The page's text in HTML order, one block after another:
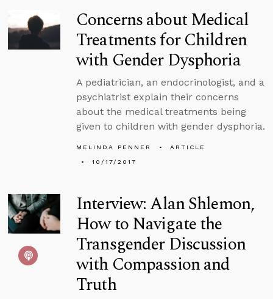
Concerns about Medical
Treatments for Children
with Gender Dysphoria
A pediatrician, an endocrinologist, and a
psychiatrist explain their concerns
about the medical treatments being
given to children with gender dysphoria.
MELINDA PENNER
ARTICLE
10/17/2017
Interview: Alan Shlemon,
How to Navigate the
Transgender Discussion
with Compassion and
Truth